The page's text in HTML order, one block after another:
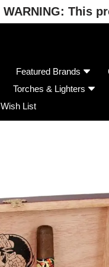
WARNING: This
Featured Brands
Torches & Lighters
Wish List